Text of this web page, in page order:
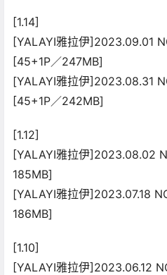
[1.14]
[YALAYI雅拉伊]2023.09.01
[45+1P／247MB]
[YALAYI雅拉伊]2023.08.31
[45+1P／242MB]
[1.12]
[YALAYI雅拉伊]2023.08.02
185MB]
[YALAYI雅拉伊]2023.07.18
186MB]
[1.10]
[YALAYI雅拉伊]2023.06.12